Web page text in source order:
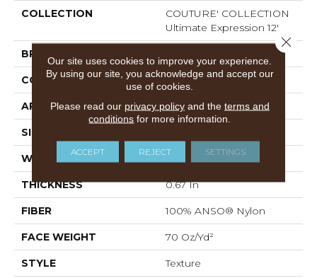
COLLECTION
COUTURE' COLLECTION
Ultimate Expression 12'
BRAND
CONSTRUCTION Texture
APPLICATION Residential
SIZE
WIDTH 12 Ft
THICKNESS 0.67 In
FIBER 100% ANSO® Nylon
FACE WEIGHT 70 Oz/yd²
STYLE Texture
Our site uses cookies to improve your experience.
By using our site, you acknowledge and accept our
use of cookies.
Please read our privacy policyand the terms and
conditions for more information.
ACCEPT REJECT SETTINGS
Close